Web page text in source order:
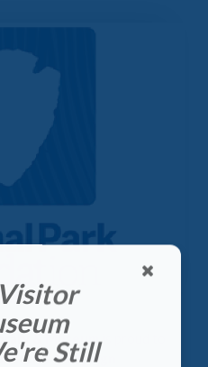
& Museum is proud to
Campaign
Still